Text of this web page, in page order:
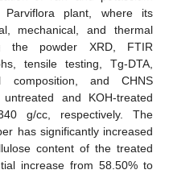
Parviflora plant, where its
mechanical, and thermal
the powder XRD, FTIR
tensile testing, Tg-DTA,
composition, and CHNS
and KOH-treated
g/cc, respectively. The
has significantly increased
content of the treated
increase from 58.50% to